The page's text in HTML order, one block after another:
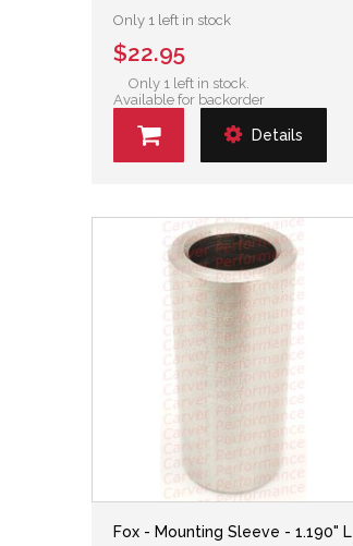
Only 1 left in stock
$22.95
Only 1 left in stock.
Available for backorder
Details
Fox - Mounting Sleeve - 1.190" L